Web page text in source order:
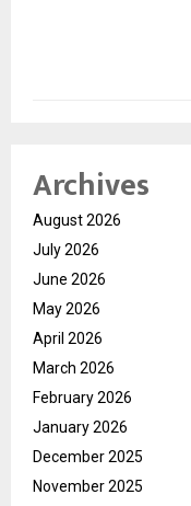
Archives
August 2026
July 2026
June 2026
May 2026
April 2026
March 2026
February 2026
January 2026
December 2025
November 2025